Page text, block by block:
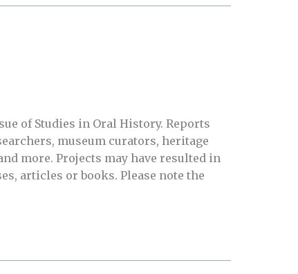
of Studies in Oral History. Reports
museum curators, heritage
more. Projects may have resulted in
articles or books. Please note the